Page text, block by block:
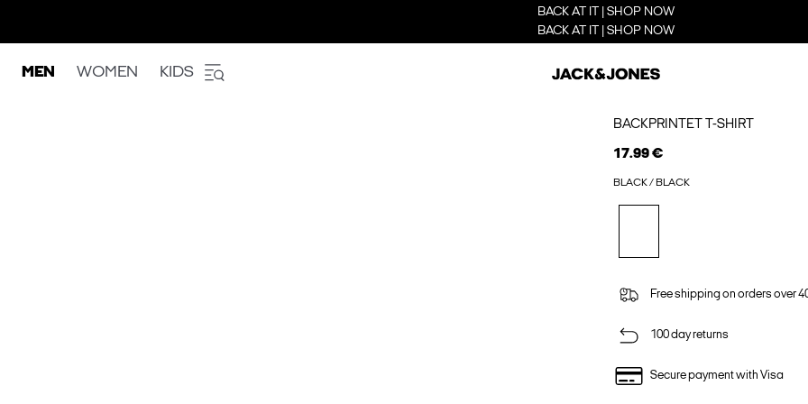
BACK AT IT | SHOP NOW
BACK AT IT | SHOP NOW
MEN WOMEN KIDS
BACKPRINTET T-SHIRT
17.99 €
BLACK / BLACK
Free shipping on orders over
100 day returns
Secure payment with Visa